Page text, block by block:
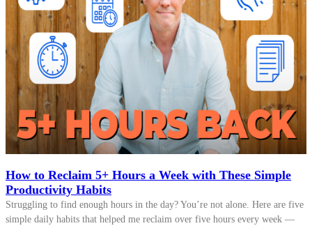
How to Reclaim 5+ Hours a Week with These Simple
Productivity Habits
Struggling to find enough hours in the day? You’re not alone. Here are five
simple daily habits that helped me reclaim over five hours every week —